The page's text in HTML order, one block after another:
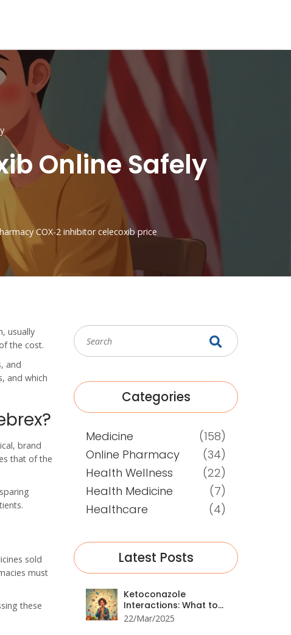
Online Safely
COX-2 inhibitor celecoxib price
, usually
the cost.
and
and which
brand
that of the
sold
must
these
Categories
Medicine
(158)
Online Pharmacy
(34)
Health Wellness
(22)
Health Medicine
(7)
Healthcare
(4)
Latest Posts
Ketoconazole
Interactions: What to
Avoid
22/Mar/2025